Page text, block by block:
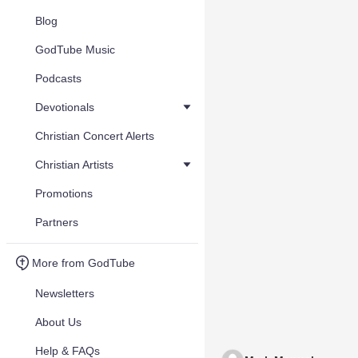
Blog
GodTube Music
Podcasts
Devotionals
Christian Concert Alerts
Christian Artists
Promotions
Partners
More from GodTube
Newsletters
About Us
Help & FAQs